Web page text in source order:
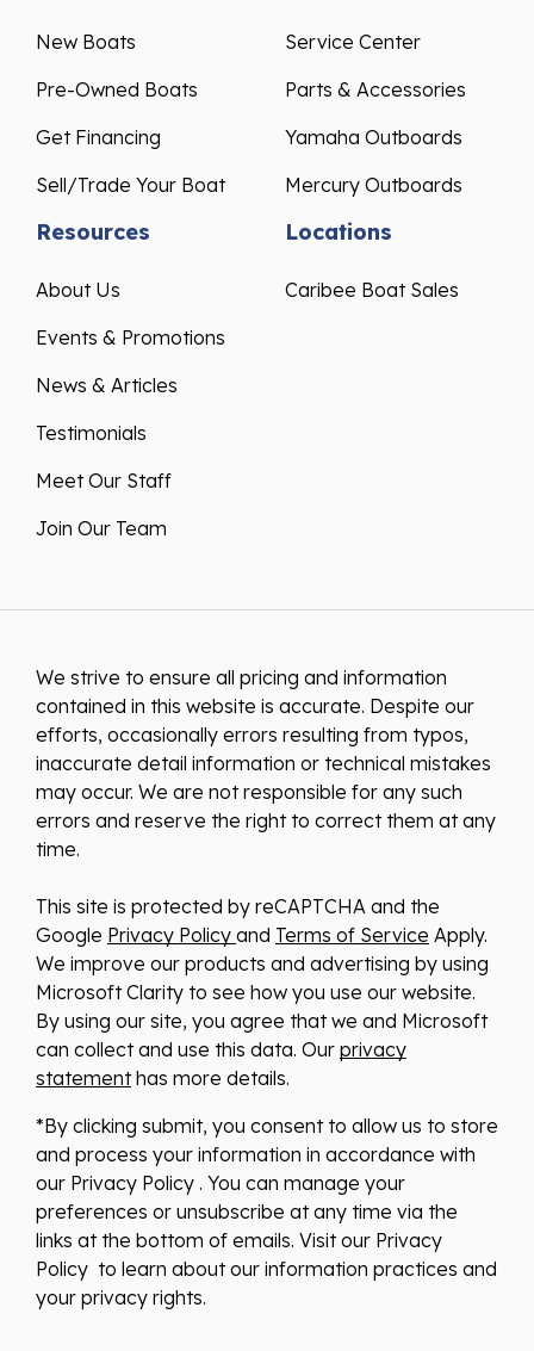
New Boats
Pre-Owned Boats
Get Financing
Sell/Trade Your Boat
Service Center
Parts & Accessories
Yamaha Outboards
Mercury Outboards
Resources
About Us
Events & Promotions
News & Articles
Testimonials
Meet Our Staff
Join Our Team
Locations
Caribee Boat Sales
We strive to ensure all pricing and information
contained in this website is accurate. Despite our
efforts, occasionally errors resulting from typos,
inaccurate detail information or technical mistakes
may occur. We are not responsible for any such
errors and reserve the right to correct them at any
time.
This site is protected by reCAPTCHA and the
Google Privacy Policy and Terms of Service Apply.
We improve our products and advertising by using
Microsoft Clarity to see how you use our website.
By using our site, you agree that we and Microsoft
can collect and use this data. Our privacy
statementhas more details.
*By clicking submit, you consent to allow us to store
and process your information in accordance with
our Privacy Policy . You can manage your
preferences or unsubscribe at any time via the
links at the bottom of emails. Visit our Privacy
Policy to learn about our information practices and
your privacy rights.